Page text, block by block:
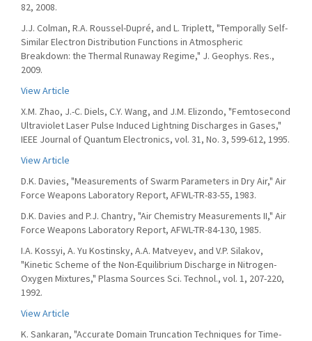
82, 2008.
J.J. Colman, R.A. Roussel-Dupré, and L. Triplett, "Temporally Self-
Similar Electron Distribution Functions in Atmospheric
Breakdown: the Thermal Runaway Regime," J. Geophys. Res.,
2009.
View Article
X.M. Zhao, J.-C. Diels, C.Y. Wang, and J.M. Elizondo, "Femtosecond
Ultraviolet Laser Pulse Induced Lightning Discharges in Gases,"
IEEE Journal of Quantum Electronics, vol. 31, No. 3, 599-612, 1995.
View Article
D.K. Davies, "Measurements of Swarm Parameters in Dry Air," Air
Force Weapons Laboratory Report, AFWL-TR-83-55, 1983.
D.K. Davies and P.J. Chantry, "Air Chemistry Measurements II," Air
Force Weapons Laboratory Report, AFWL-TR-84-130, 1985.
I.A. Kossyi, A. Yu Kostinsky, A.A. Matveyev, and V.P. Silakov,
"Kinetic Scheme of the Non-Equilibrium Discharge in Nitrogen-
Oxygen Mixtures," Plasma Sources Sci. Technol., vol. 1, 207-220,
1992.
View Article
K. Sankaran, "Accurate Domain Truncation Techniques for Time-